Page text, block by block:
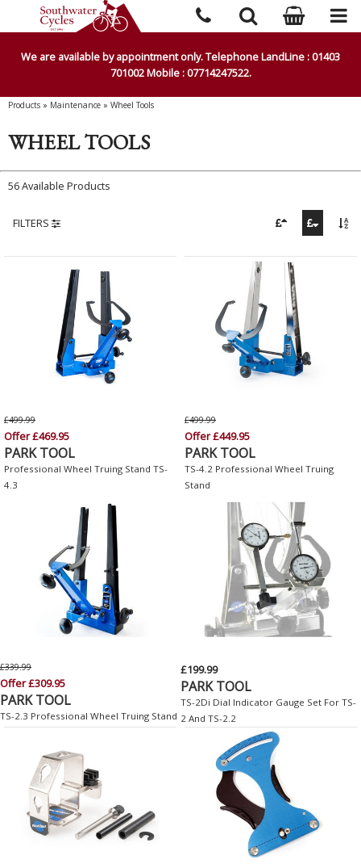
We are available by appointment only. Telephone LandLine : 01403
701002 Mobile : 07714247522.
Products » Maintenance » Wheel Tools
WHEEL TOOLS
56 Available Products
FILTERS
£499.99
Offer £469.95
PARK TOOL
Professional Wheel Truing Stand TS-
4.3
£499.99
Offer £449.95
PARK TOOL
TS-4.2 Professional Wheel Truing
Stand
£339.99
Offer £309.95
PARK TOOL
TS-2.3 Professional Wheel Truing Stand
£199.99
PARK TOOL
TS-2Di Dial Indicator Gauge Set For TS-
2 And TS-2.2